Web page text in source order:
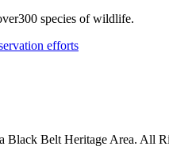
species of wildlife.
efforts
Belt Heritage Area. All